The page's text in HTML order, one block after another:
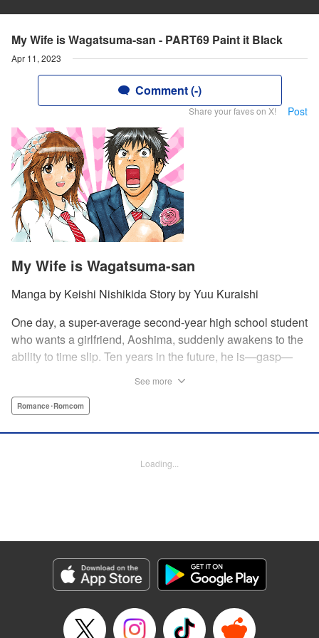
My Wife is Wagatsuma-san - PART69 Paint it Black
Apr 11, 2023
Comment (-)
Share your faves on X! Post
My Wife is Wagatsuma-san
Manga by Keishi Nishikida Story by Yuu Kuraishi
One day, a super-average second-year high school student
who wants a girlfriend, Aoshima, suddenly awakens to the
ability to time slip. Ten years in the future, he is—gasp—
does he end up with the unobtainable Wagatsuma-san?! A
Translation by Steven LeCroy, Lettering by Steven LeCroy,
Genre: Romance･Romcom
Episode Details
Released: Apr 11, 2023
Book Length: 20 pages
See more
Romance･Romcom
Loading...